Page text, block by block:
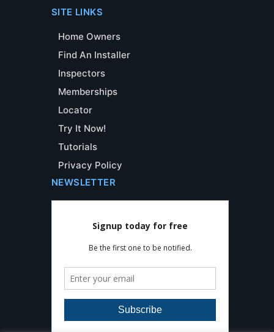
SITE LINKS
Home Owners
Find An Installer
Inspectors
Memberships
Locator
Try It Now!
Tutorials
Privacy Policy
NEWSLETTER